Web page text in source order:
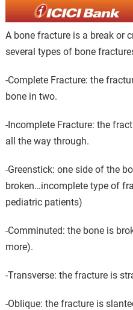
A bone fracture is a break or
several types of bone
-Complete Fracture: the
bone in two.
-Incomplete Fracture: the
all the way through.
-Greenstick: one side of the
broken…incomplete type of
pediatric patients)
-Comminuted: the bone is
more).
-Transverse: the fracture is
-Oblique: the fracture is